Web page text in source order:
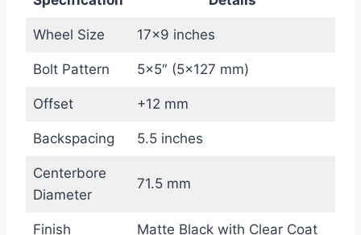
Wheel Size 17×9 inches
Bolt Pattern 5×5″ (5×127 mm)
Offset +12 mm
Backspacing 5.5 inches
Centerbore
Diameter
71.5 mm
Finish Matte Black with Clear Coat